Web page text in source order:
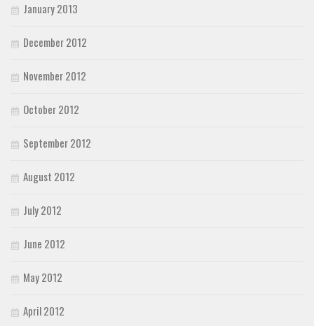
January 2013
December 2012
November 2012
October 2012
September 2012
August 2012
July 2012
June 2012
May 2012
April 2012